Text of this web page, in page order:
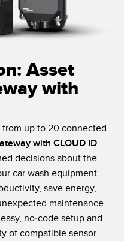
Asset
with
up to 20 connected
with CLOUD ID
decisions about the
car wash equipment.
save energy,
maintenance
no-code setup and
of compatible sensor